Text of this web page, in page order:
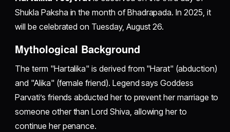
Shukla Paksha in the month of Bhadrapada. In 2025, it
will be celebrated on Tuesday, August 26.
Mythological Background
The term "Hartalika" is derived from "Harat" (abduction)
and "Alika" (female friend). Legend says Goddess
Parvati’s friends abducted her to prevent her marriage to
someone other than Lord Shiva, allowing her to
continue her penance.